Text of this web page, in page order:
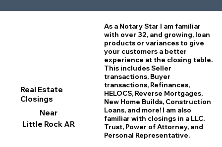
Real Estate
Closings
Near
Little Rock AR
As a Notary Star I am familiar
with over 32, and growing, loan
products or variances to give
your customers a better
experience at the closing table.
This includes Seller
transactions, Buyer
transactions, Refinances,
HELOCS, Reverse Mortgages,
New Home Builds, Construction
Loans, and more! I am also
familiar with closings in a LLC,
Trust, Power of Attorney, and
Personal Representative.